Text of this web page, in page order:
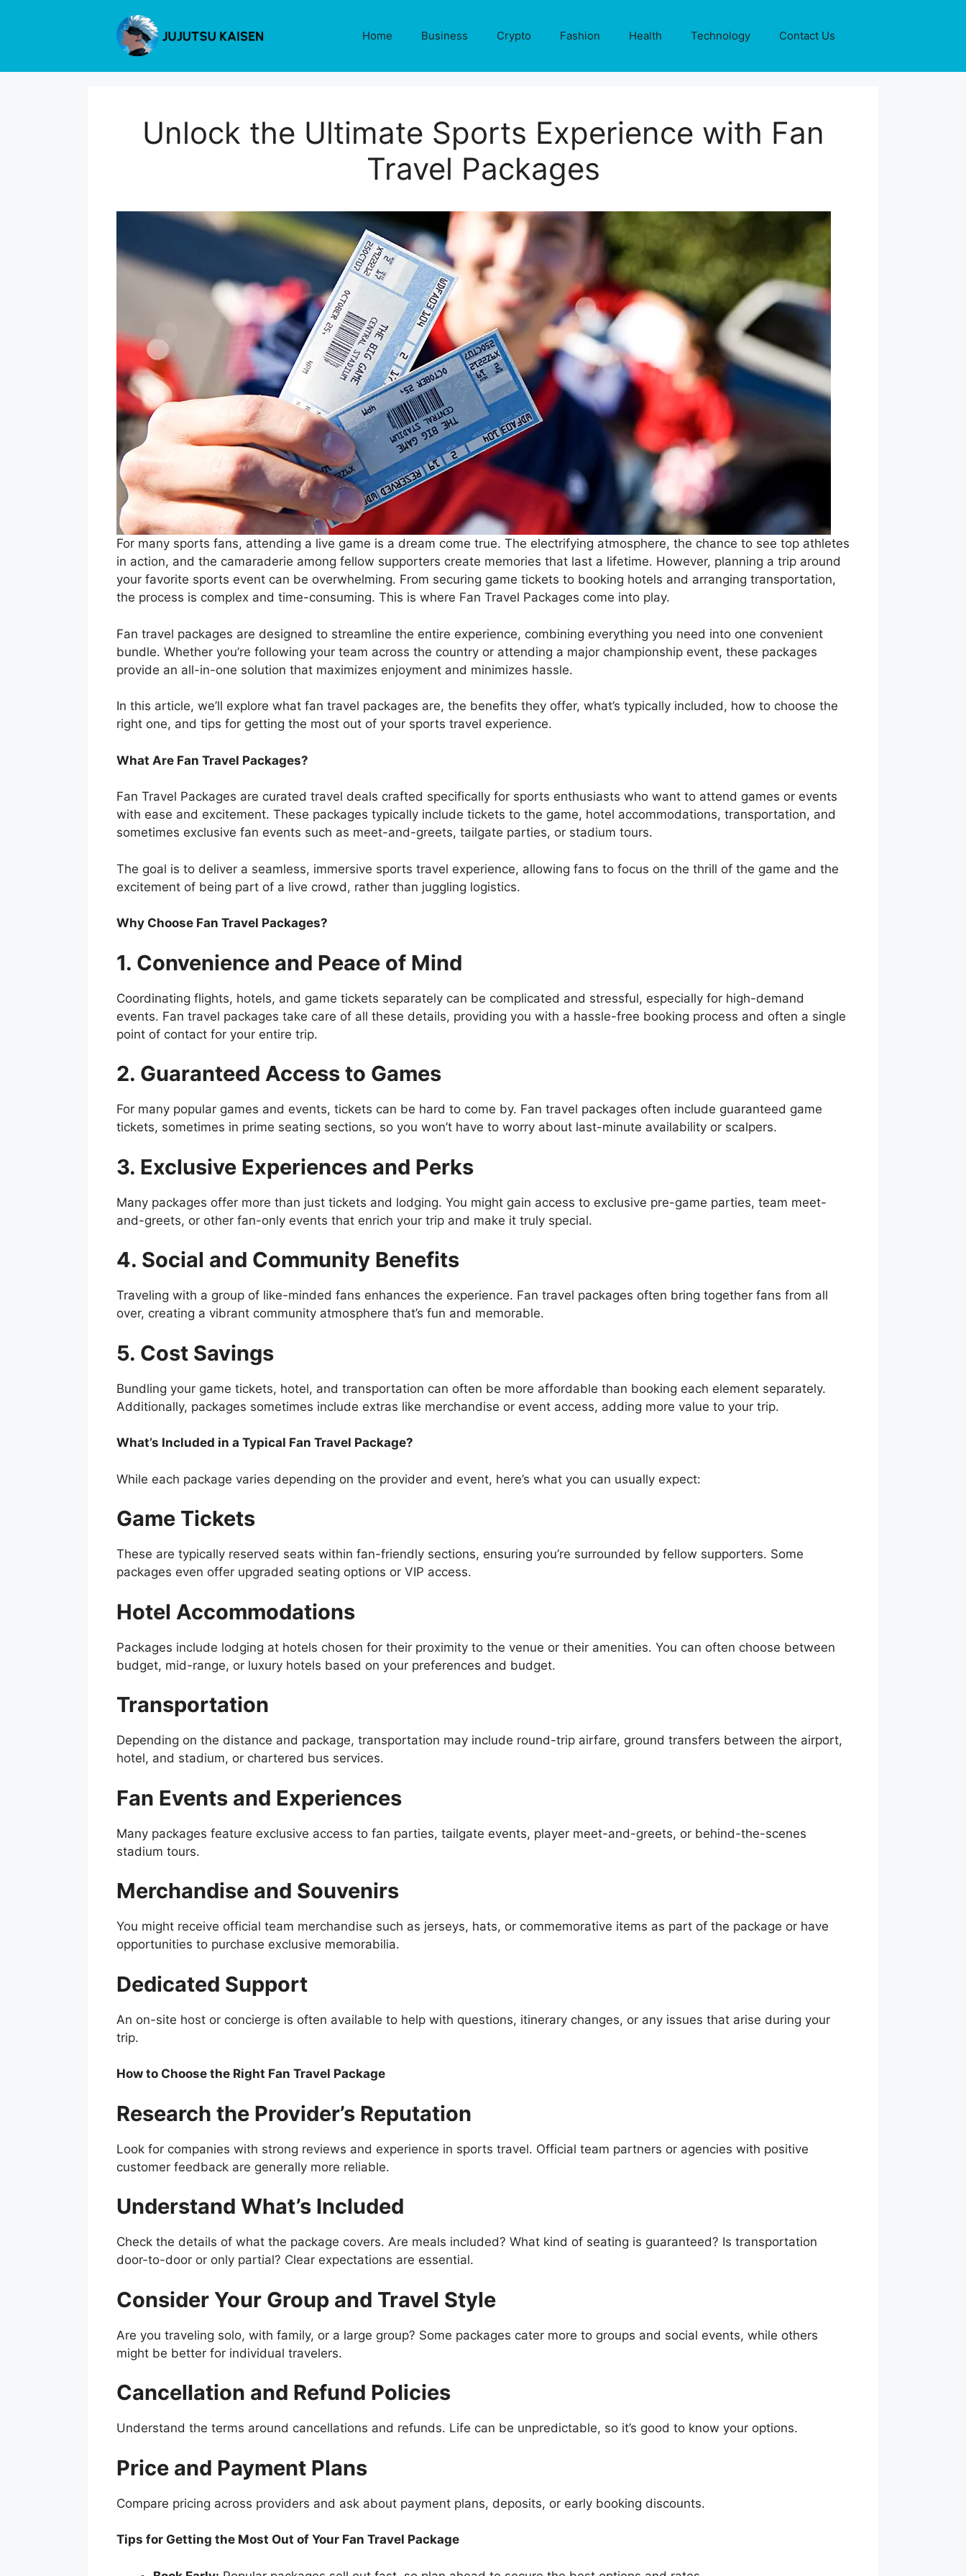
Home Business Crypto Fashion Health Technology Contact Us
Unlock the Ultimate Sports Experience with Fan
Travel Packages
For many sports fans, attending a live game is a dream come true. The electrifying atmosphere, the chance to see top athletes
in action, and the camaraderie among fellow supporters create memories that last a lifetime. However, planning a trip around
your favorite sports event can be overwhelming. From securing game tickets to booking hotels and arranging transportation,
the process is complex and time-consuming. This is where Fan Travel Packages come into play.
Fan travel packages are designed to streamline the entire experience, combining everything you need into one convenient
bundle. Whether you’re following your team across the country or attending a major championship event, these packages
provide an all-in-one solution that maximizes enjoyment and minimizes hassle.
In this article, we’ll explore what fan travel packages are, the benefits they offer, what’s typically included, how to choose the
right one, and tips for getting the most out of your sports travel experience.
What Are Fan Travel Packages?
Fan Travel Packages are curated travel deals crafted specifically for sports enthusiasts who want to attend games or events
with ease and excitement. These packages typically include tickets to the game, hotel accommodations, transportation, and
sometimes exclusive fan events such as meet-and-greets, tailgate parties, or stadium tours.
The goal is to deliver a seamless, immersive sports travel experience, allowing fans to focus on the thrill of the game and the
excitement of being part of a live crowd, rather than juggling logistics.
Why Choose Fan Travel Packages?
1. Convenience and Peace of Mind
Coordinating flights, hotels, and game tickets separately can be complicated and stressful, especially for high-demand
events. Fan travel packages take care of all these details, providing you with a hassle-free booking process and often a single
point of contact for your entire trip.
2. Guaranteed Access to Games
For many popular games and events, tickets can be hard to come by. Fan travel packages often include guaranteed game
tickets, sometimes in prime seating sections, so you won’t have to worry about last-minute availability or scalpers.
3. Exclusive Experiences and Perks
Many packages offer more than just tickets and lodging. You might gain access to exclusive pre-game parties, team meet-
and-greets, or other fan-only events that enrich your trip and make it truly special.
4. Social and Community Benefits
Traveling with a group of like-minded fans enhances the experience. Fan travel packages often bring together fans from all
over, creating a vibrant community atmosphere that’s fun and memorable.
5. Cost Savings
Bundling your game tickets, hotel, and transportation can often be more affordable than booking each element separately.
Additionally, packages sometimes include extras like merchandise or event access, adding more value to your trip.
What’s Included in a Typical Fan Travel Package?
While each package varies depending on the provider and event, here’s what you can usually expect:
Game Tickets
These are typically reserved seats within fan-friendly sections, ensuring you’re surrounded by fellow supporters. Some
packages even offer upgraded seating options or VIP access.
Hotel Accommodations
Packages include lodging at hotels chosen for their proximity to the venue or their amenities. You can often choose between
budget, mid-range, or luxury hotels based on your preferences and budget.
Transportation
Depending on the distance and package, transportation may include round-trip airfare, ground transfers between the airport,
hotel, and stadium, or chartered bus services.
Fan Events and Experiences
Many packages feature exclusive access to fan parties, tailgate events, player meet-and-greets, or behind-the-scenes
stadium tours.
Merchandise and Souvenirs
You might receive official team merchandise such as jerseys, hats, or commemorative items as part of the package or have
opportunities to purchase exclusive memorabilia.
Dedicated Support
An on-site host or concierge is often available to help with questions, itinerary changes, or any issues that arise during your
trip.
How to Choose the Right Fan Travel Package
Research the Provider’s Reputation
Look for companies with strong reviews and experience in sports travel. Official team partners or agencies with positive
customer feedback are generally more reliable.
Understand What’s Included
Check the details of what the package covers. Are meals included? What kind of seating is guaranteed? Is transportation
door-to-door or only partial? Clear expectations are essential.
Consider Your Group and Travel Style
Are you traveling solo, with family, or a large group? Some packages cater more to groups and social events, while others
might be better for individual travelers.
Cancellation and Refund Policies
Understand the terms around cancellations and refunds. Life can be unpredictable, so it’s good to know your options.
Price and Payment Plans
Compare pricing across providers and ask about payment plans, deposits, or early booking discounts.
Tips for Getting the Most Out of Your Fan Travel Package